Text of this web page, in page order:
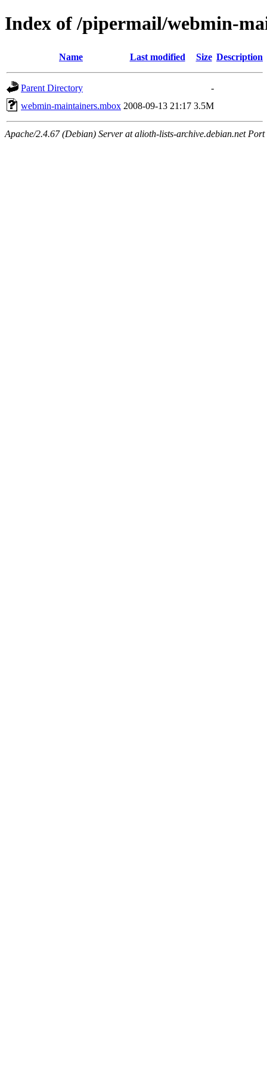
Index of /pipermail/webmin-
Name Last modified Size Description
Parent Directory
-
webmin-maintainers.mbox 2008-09-13 21:17 3.5M
Apache/2.4.67 (Debian) Server at alioth-lists-archive.debian.net Port